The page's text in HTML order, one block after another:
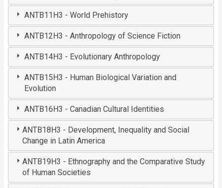
ANTB11H3 - World Prehistory
ANTB12H3 - Anthropology of Science Fiction
ANTB14H3 - Evolutionary Anthropology
ANTB15H3 - Human Biological Variation and
Evolution
ANTB16H3 - Canadian Cultural Identities
ANTB18H3 - Development, Inequality and Social
Change in Latin America
ANTB19H3 - Ethnography and the Comparative Study
of Human Societies